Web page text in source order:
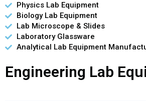
Physics Lab Equipment
Biology Lab Equipment
Lab Microscope & Slides
Laboratory Glassware
Analytical Lab Equipment
Engineering Lab